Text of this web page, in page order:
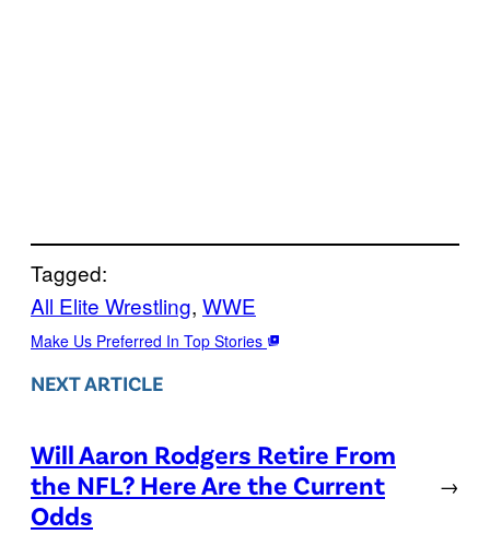
Tagged:
All Elite Wrestling, WWE
Make Us Preferred In Top Stories
NEXT ARTICLE
Will Aaron Rodgers Retire From
the NFL? Here Are the Current
Odds
→